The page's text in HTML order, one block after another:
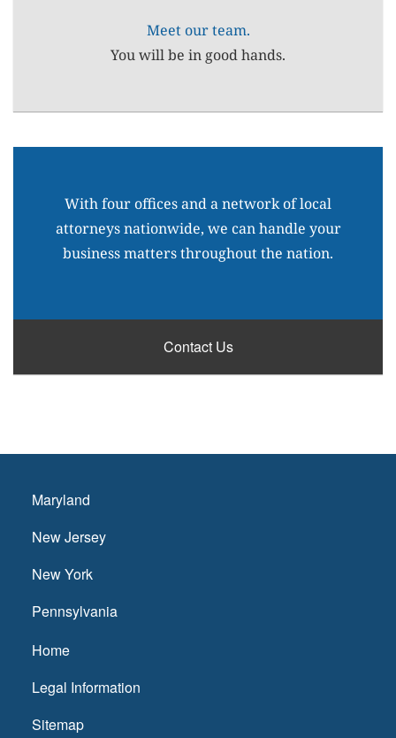
Meet our team.
You will be in good hands.
With four offices and a network of local
attorneys nationwide, we can handle your
business matters throughout the nation.
Contact Us
Maryland
New Jersey
New York
Pennsylvania
Home
Legal Information
Sitemap